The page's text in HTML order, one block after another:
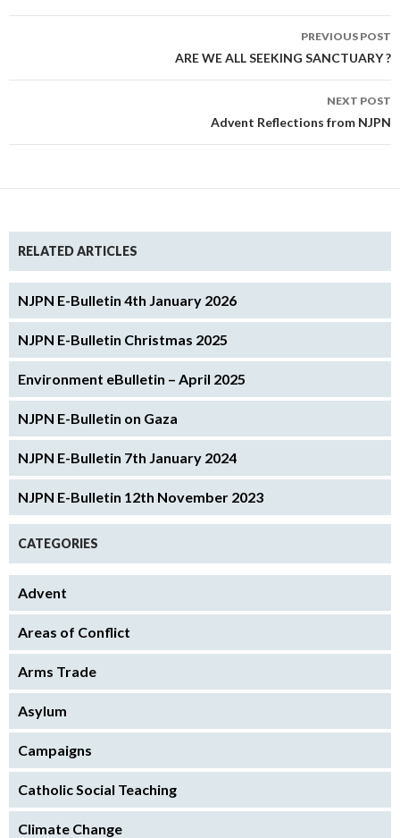
PREVIOUS POST
ARE WE ALL SEEKING SANCTUARY ?
NEXT POST
Advent Reflections from NJPN
RELATED ARTICLES
NJPN E-Bulletin 4th January 2026
NJPN E-Bulletin Christmas 2025
Environment eBulletin – April 2025
NJPN E-Bulletin on Gaza
NJPN E-Bulletin 7th January 2024
NJPN E-Bulletin 12th November 2023
CATEGORIES
Advent
Areas of Conflict
Arms Trade
Asylum
Campaigns
Catholic Social Teaching
Climate Change